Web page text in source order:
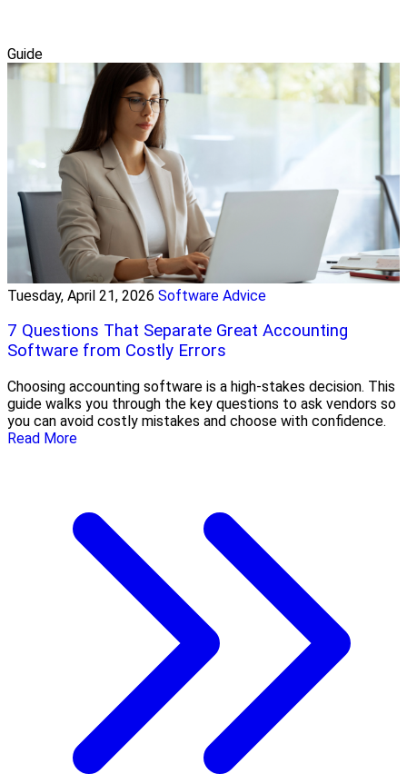
Guide
Tuesday, April 21, 2026 Software Advice
7 Questions That Separate Great Accounting
Software from Costly Errors
Choosing accounting software is a high-stakes decision. This
guide walks you through the key questions to ask vendors so
you can avoid costly mistakes and choose with confidence.
Read More